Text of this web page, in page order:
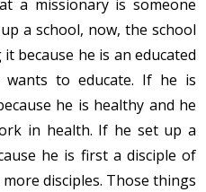
a missionary is someone
a school, now, the school
because he is an educated
to educate. If he is
he is healthy and he
in health. If he set up a
he is first a disciple of
disciples. Those things